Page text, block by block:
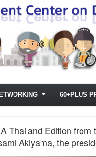
60+PLUS
Thailand Edition
Akiyama, the